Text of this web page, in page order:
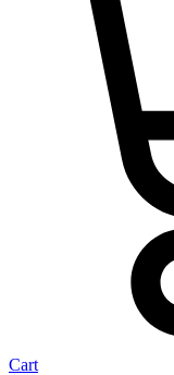
Cart